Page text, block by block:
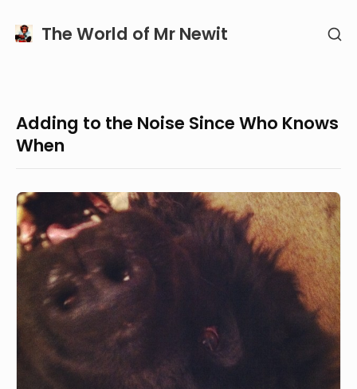
The World of Mr Newit
Adding to the Noise Since Who Knows
When
Hello!